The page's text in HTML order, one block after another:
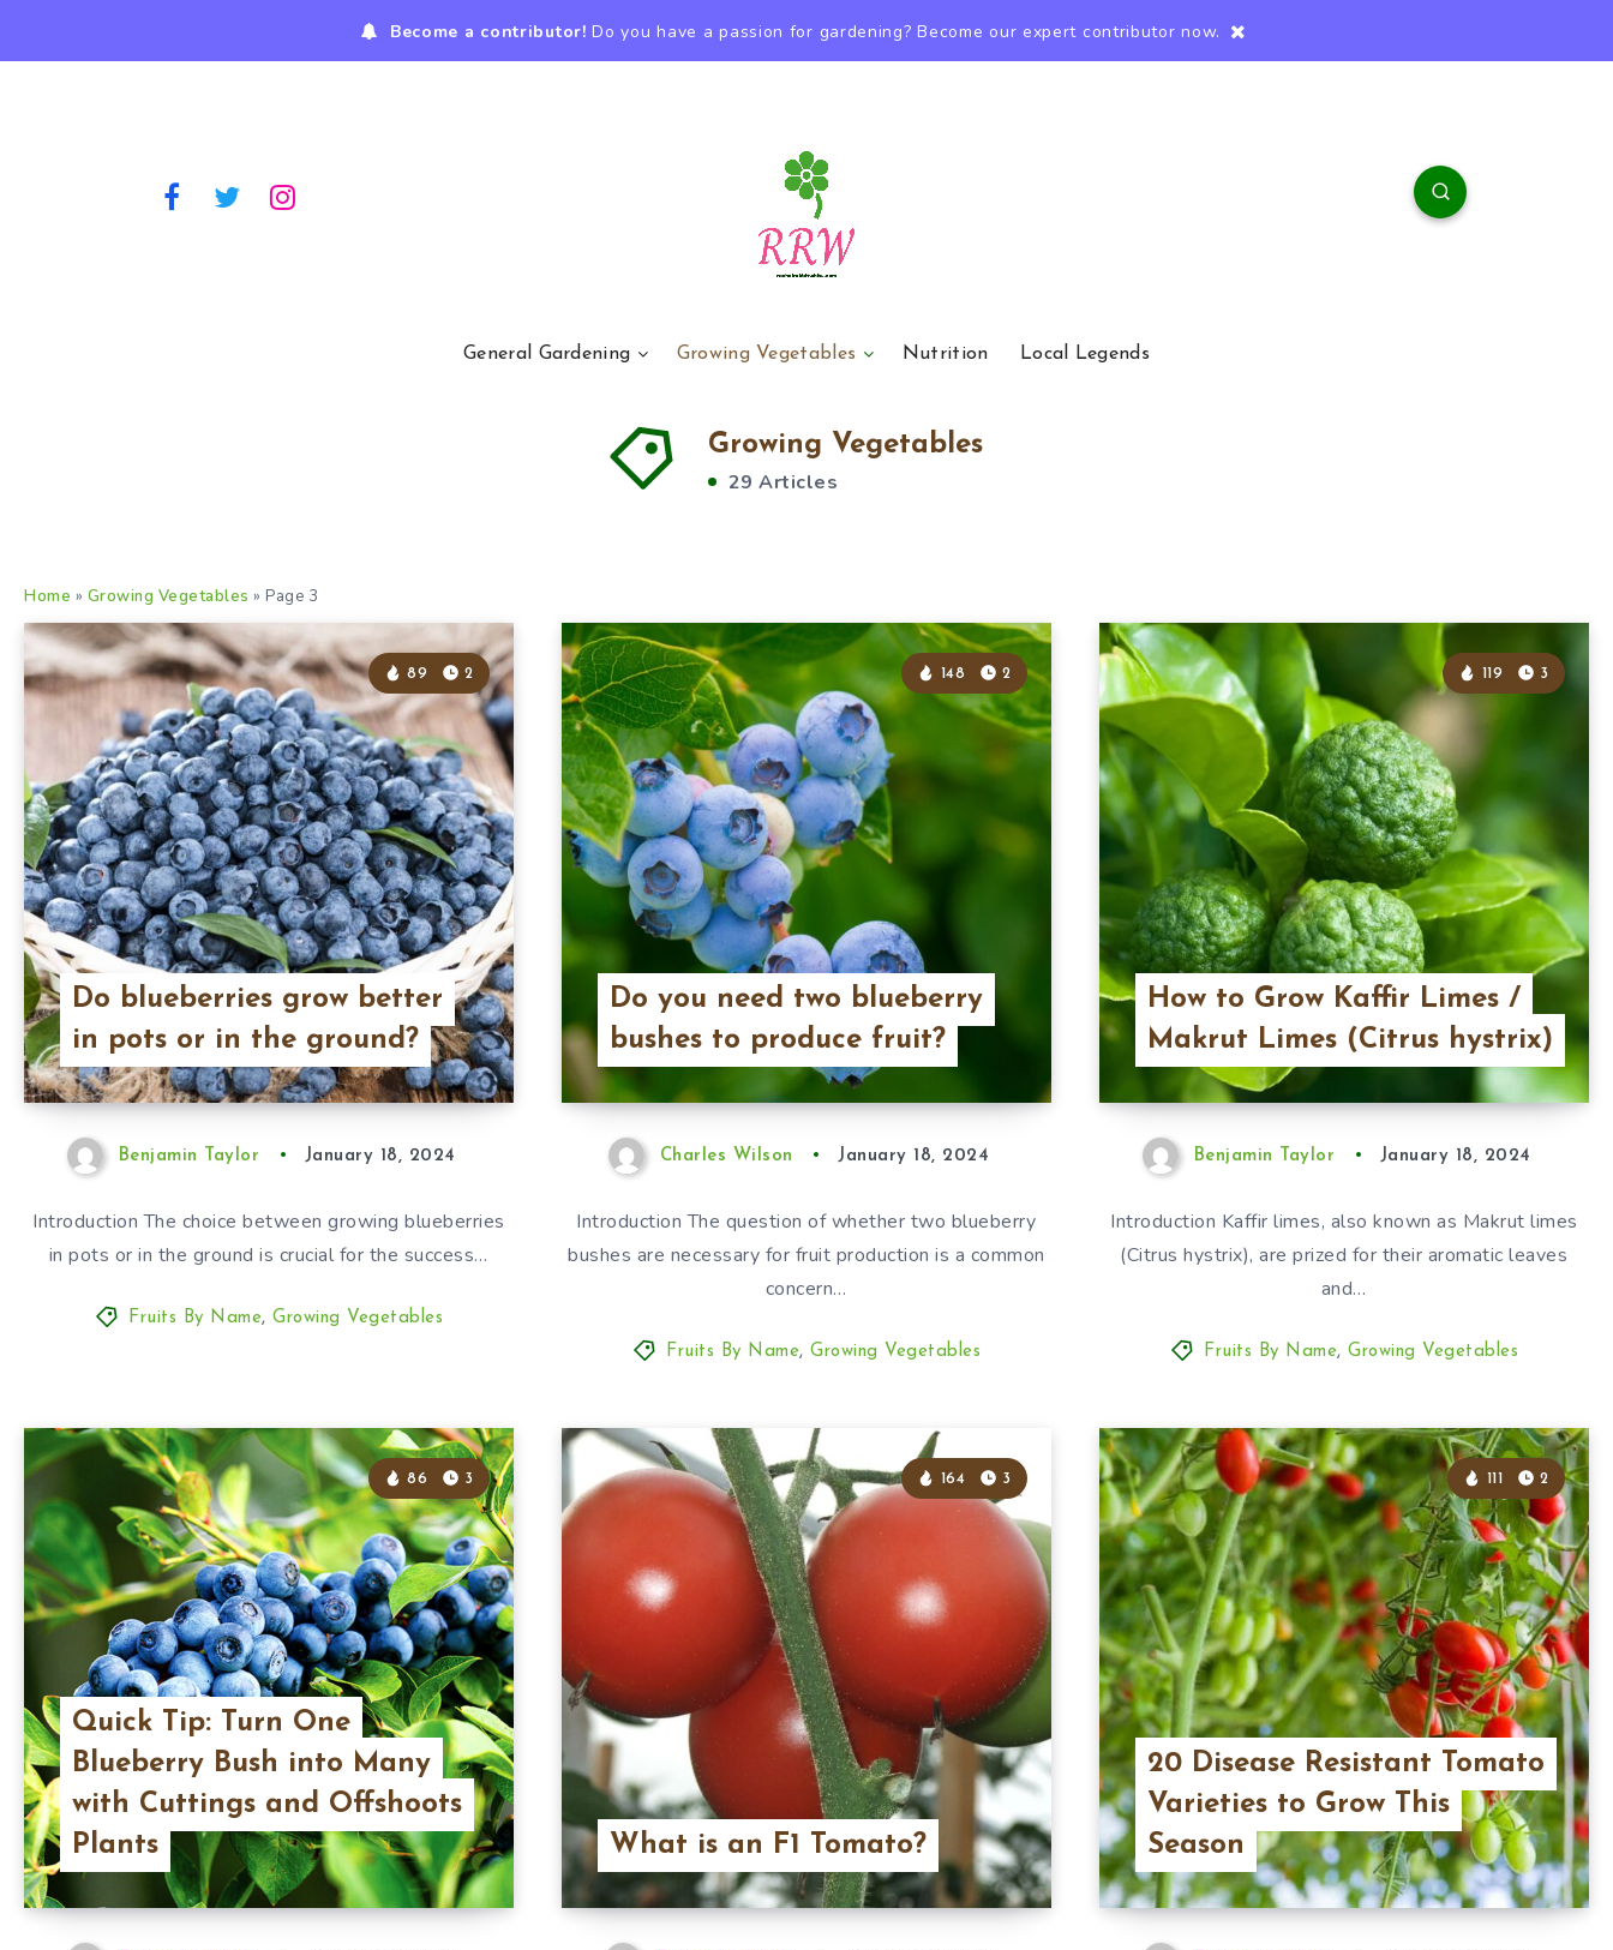
Become a contributor! Do you have a passion for gardening? Become our expert contributor now.
General Gardening Growing Vegetables Nutrition Local Legends
Growing Vegetables
29 Articles
Home » Growing Vegetables » Page 3
Do blueberries grow better
in pots or in the ground?
89 2
Benjamin Taylor January 18, 2024
Introduction The choice between growing blueberries
in pots or in the ground is crucial for the success…
Fruits By Name,Growing Vegetables
Do you need two blueberry
bushes to produce fruit?
148 2
Charles Wilson January 18, 2024
Introduction The question of whether two blueberry
bushes are necessary for fruit production is a common
concern…
Fruits By Name,Growing Vegetables
How to Grow Kaffir Limes /
Makrut Limes (Citrus hystrix)
119 3
Benjamin Taylor January 18, 2024
Introduction Kaffir limes, also known as Makrut limes
(Citrus hystrix), are prized for their aromatic leaves
and…
Fruits By Name,Growing Vegetables
Quick Tip: Turn One
Blueberry Bush into Many
with Cuttings and Offshoots
Plants
86 3
What is an F1 Tomato?
164 3
20 Disease Resistant Tomato
Varieties to Grow This
Season
111 2